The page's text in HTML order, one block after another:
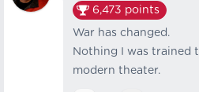
6,473 points
War has changed.
Nothing I was trained
modern theater.